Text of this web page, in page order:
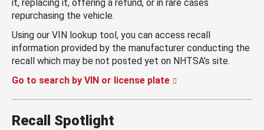
it, replacing it, offering a refund, or in rare cases
repurchasing the vehicle.
Using our VIN lookup tool, you can access recall
information provided by the manufacturer conducting the
recall which may be not posted yet on NHTSA’s site.
Go to search by VIN or license plate
Recall Spotlight